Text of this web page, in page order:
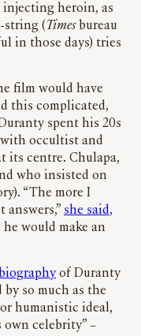
heroin, as
string (Timesbureau
in those days) tries
film would have
this complicated,
spent his 20s
occultist and
its centre. Chulapa,
who insisted on
“The more I
she said,
would make an
of Duranty
by so much as the
humanistic ideal,
celebrity” –